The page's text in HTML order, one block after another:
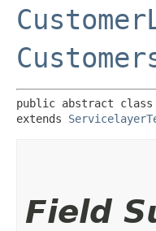
public abstract class
extends
Field